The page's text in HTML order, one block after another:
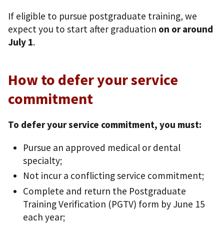
If eligible to pursue postgraduate training, we
expect you to start after graduation on or around
July 1.
How to defer your service
commitment
To defer your service commitment, you must:
Pursue an approved medical or dental
specialty;
Not incur a conflicting service commitment;
Complete and return the Postgraduate
Training Verification (PGTV) form by June 15
each year;